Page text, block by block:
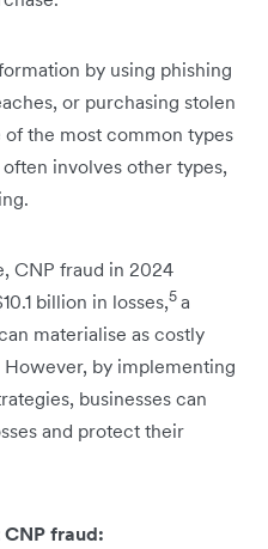
by using phishing
or purchasing stolen
the most common types
involves other types,
CNP fraud in 2024
billion in losses,5a
materialise as costly
by implementing
businesses can
and protect their
fraud: